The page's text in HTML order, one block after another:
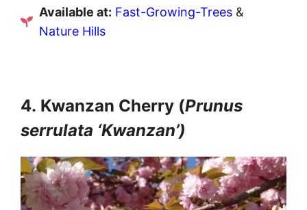
Available at: Fast-Growing-Trees &
Nature Hills
4. Kwanzan Cherry (Prunus
serrulata ‘Kwanzan’)